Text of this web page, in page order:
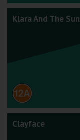
Klara And The Sun
Clayface